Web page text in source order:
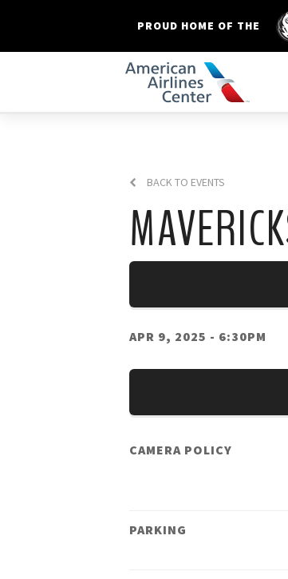
PROUD HOME OF THE
BACK TO EVENTS
APR 9, 2025 - 6:30PM
CAMERA POLICY
PARKING